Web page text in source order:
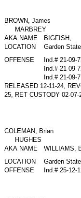
BROWN, James
MARBREY
AKA NAME
BIGFISH,
LOCATION
Garden
OFFENSE
Ind.# 21-09-
Ind.# 21-09-
Ind.# 21-09-
RELEASED 12-11-24,
25, RET CUSTODY 02-07-
COLEMAN, Brian
HUGHES
AKA NAME
WILLIAMS,
LOCATION
Garden
OFFENSE
Ind.# 25-12-